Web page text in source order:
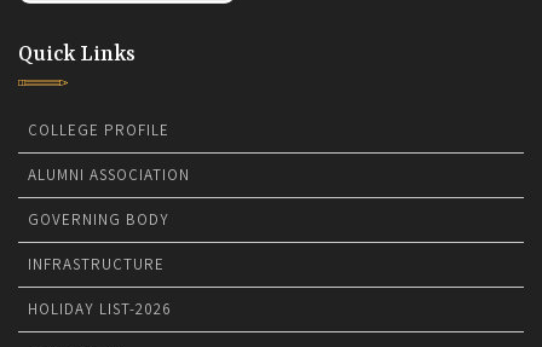
Quick Links
COLLEGE PROFILE
ALUMNI ASSOCIATION
GOVERNING BODY
INFRASTRUCTURE
HOLIDAY LIST-2026